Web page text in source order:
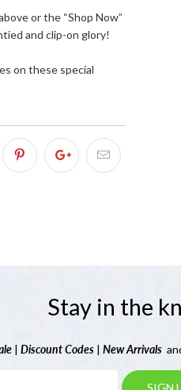
or the “Shop Now”
and clip-on glory!
on these special
Stay in the
| Discount Codes | New Arrivals